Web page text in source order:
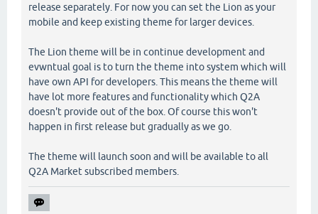
release separately. For now you can set the Lion as your
mobile and keep existing theme for larger devices.
The Lion theme will be in continue development and
evwntual goal is to turn the theme into system which will
have own API for developers. This means the theme will
have lot more features and functionality which Q2A
doesn't provide out of the box. Of course this won't
happen in first release but gradually as we go.
The theme will launch soon and will be available to all
Q2A Market subscribed members.